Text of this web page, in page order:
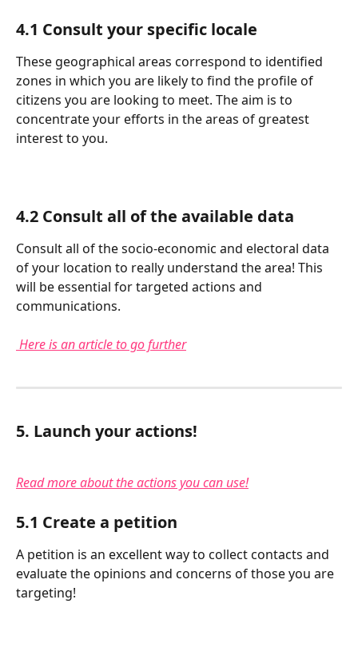
4.1 Consult your specific locale
These geographical areas correspond to identified
zones in which you are likely to find the profile of
citizens you are looking to meet. The aim is to
concentrate your efforts in the areas of greatest
interest to you.
4.2 Consult all of the available data
Consult all of the socio-economic and electoral data
of your location to really understand the area! This
will be essential for targeted actions and
communications.
Here is an article to go further
5. Launch your actions!
Read more about the actions you can use!
5.1 Create a petition
A petition is an excellent way to collect contacts and
evaluate the opinions and concerns of those you are
targeting!